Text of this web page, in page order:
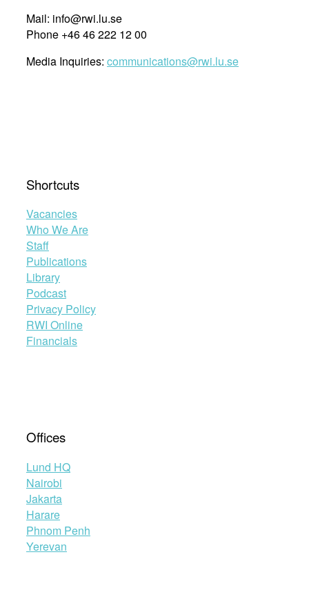
Mail: info@rwi.lu.se
Phone +46 46 222 12 00
Media Inquiries: communications@rwi.lu.se
Shortcuts
Vacancies
Who We Are
Staff
Publications
Library
Podcast
Privacy Policy
RWI Online
Financials
Offices
Lund HQ
Nairobi
Jakarta
Harare
Phnom Penh
Yerevan